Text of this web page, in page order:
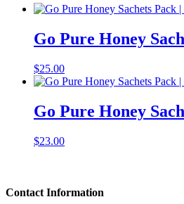
Go Pure Honey
$25.00
Go Pure Honey
$23.00
Contact Information